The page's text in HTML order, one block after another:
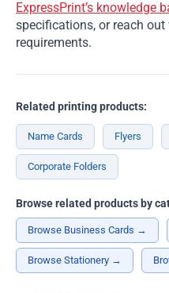
ExpressPrint’s knowledge
specifications, or reach
requirements.
Related printing products:
Name Cards Flyers
Corporate Folders
Browse related products by
Browse Business Cards →
Browse Stationery →